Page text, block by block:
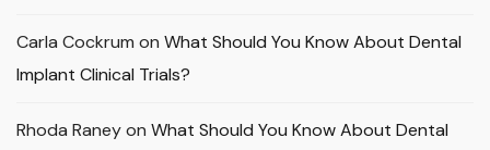
Carla Cockrum on What Should You Know About Dental
Implant Clinical Trials?
Rhoda Raneyon What Should You Know About Dental